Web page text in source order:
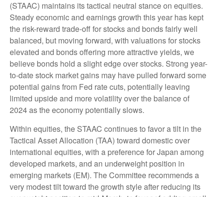
(STAAC) maintains its tactical neutral stance on equities.
Steady economic and earnings growth this year has kept
the risk-reward trade-off for stocks and bonds fairly well
balanced, but moving forward, with valuations for stocks
elevated and bonds offering more attractive yields, we
believe bonds hold a slight edge over stocks. Strong year-
to-date stock market gains may have pulled forward some
potential gains from Fed rate cuts, potentially leaving
limited upside and more volatility over the balance of
2024 as the economy potentially slows.
Within equities, the STAAC continues to favor a tilt in the
Tactical Asset Allocation (TAA) toward domestic over
international equities, with a preference for Japan among
developed markets, and an underweight position in
emerging markets (EM). The Committee recommends a
very modest tilt toward the growth style after reducing its